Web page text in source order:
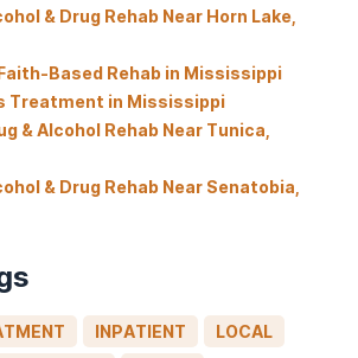
& Drug Rehab Near Horn Lake,
Based Rehab in Mississippi
Treatment in Mississippi
& Alcohol Rehab Near Tunica,
& Drug Rehab Near Senatobia,
INPATIENT
LOCAL